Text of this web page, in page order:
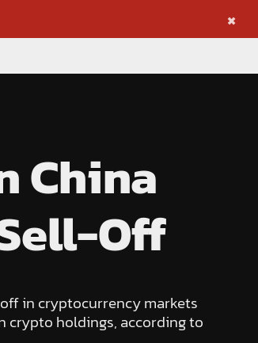
×
China
Off
in cryptocurrency markets
crypto holdings, according to